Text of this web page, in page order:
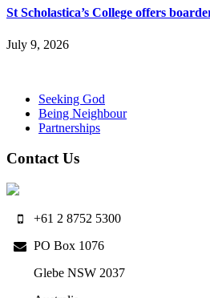
St Scholastica’s College offers
July 9, 2026
Seeking God
Being Neighbour
Partnerships
Contact Us
+61 2 8752 5300
PO Box 1076
Glebe NSW 2037